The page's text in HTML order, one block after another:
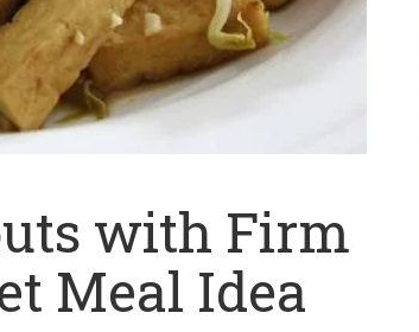
with Firm
Meal Idea